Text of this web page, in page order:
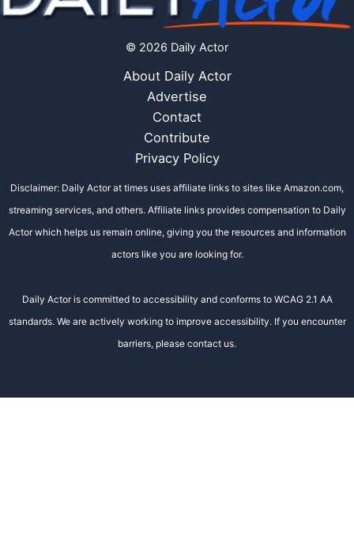
© 2026 Daily Actor
About Daily Actor
Advertise
Contact
Contribute
Privacy Policy
Disclaimer: Daily Actor at times uses affiliate links to sites like Amazon.com,
streaming services, and others. Affiliate links provides compensation to Daily
Actor which helps us remain online, giving you the resources and information
actors like you are looking for.
Daily Actor is committed to accessibility and conforms to WCAG 2.1 AA
standards. We are actively working to improve accessibility. If you encounter
barriers, please contact us.